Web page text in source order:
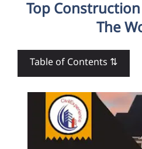
Top
The
Table of Contents ⇅